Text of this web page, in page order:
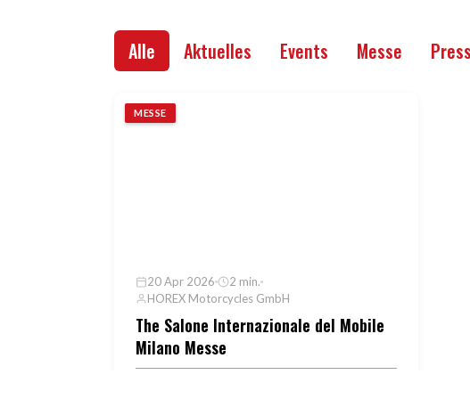
Alle Aktuelles Events Messe
MESSE
20 Apr 2026
2 min.
HOREX Motorcycles GmbH
The Salone Internazionale del Mobile
Milano Messe